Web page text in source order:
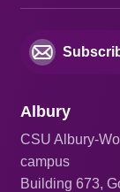
Albury
CSU Albury-
campus
Building 673,